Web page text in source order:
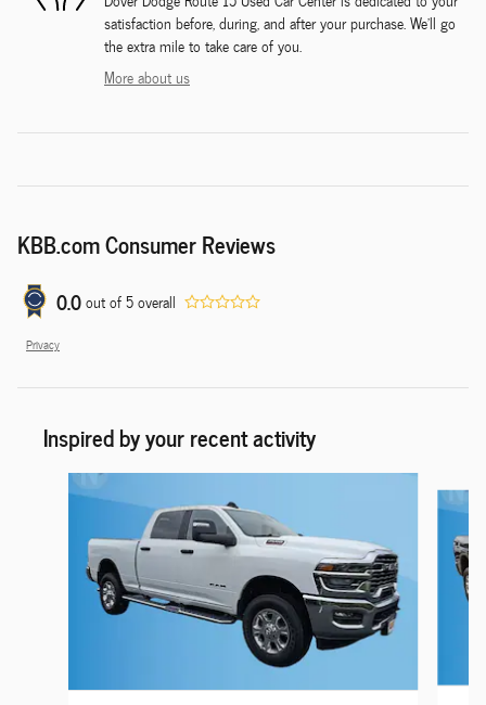
satisfaction before, during, and after your purchase. We'll go
the extra mile to take care of you.
More about us
KBB.com Consumer Reviews
0.0out of5overall
Privacy
Inspired by your recent activity
Slide 1 of 6